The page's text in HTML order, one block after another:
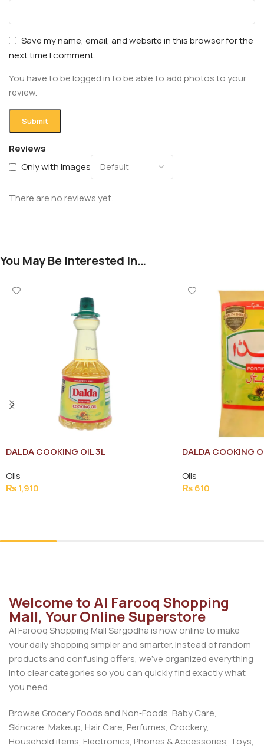
Reviews
Only with images
There are no reviews yet.
Save my name, email, and website in this browser for the
next time I comment.
You have to be logged in to be able to add photos to your
review.
You May Be Interested In…
DALDA COOKING OIL 3L
Oils
₨1,910
DALDA COOKING
Oils
₨610
Welcome to Al Farooq Shopping
Mall, Your Online Superstore
Al Farooq Shopping Mall Sargodha is now online to make
your daily shopping simpler and smarter. Instead of random
products and confusing offers, we’ve organized everything
into clear categories so you can quickly find exactly what
you need.
Browse Grocery Foods and Non‑Foods, Baby Care,
Skincare, Makeup, Hair Care, Perfumes, Crockery,
Household items, Electronics, Phones & Accessories, Toys,